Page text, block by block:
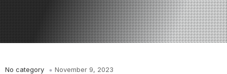
No category November 9, 2023